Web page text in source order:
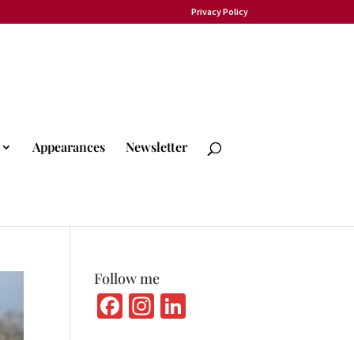
Privacy Policy
Appearances Newsletter
Follow me
Fa In